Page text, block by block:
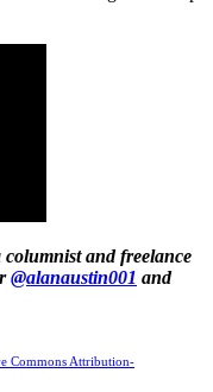
and freelance
@alanaustin001 and
Commons Attribution-